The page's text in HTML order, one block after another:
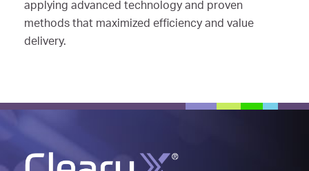
applying advanced technology and proven
methods that maximized efficiency and value
delivery.